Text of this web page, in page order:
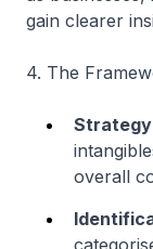
gain clearer
4. The
overall